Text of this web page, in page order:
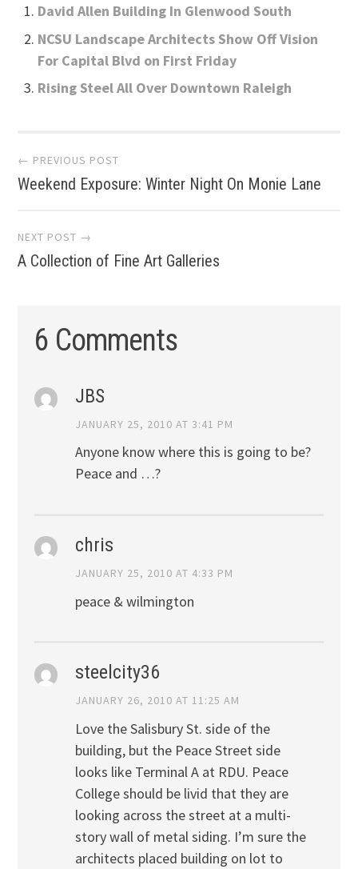
David Allen Building In Glenwood South
NCSU Landscape Architects Show Off Vision
For Capital Blvd on First Friday
Rising Steel All Over Downtown Raleigh
Post
navigation
← PREVIOUS POST
Weekend Exposure: Winter Night On Monie Lane
NEXT POST →
A Collection of Fine Art Galleries
6 Comments
JBS
JANUARY 25, 2010 AT 3:41 PM
Anyone know where this is going to be?
Peace and …?
chris
JANUARY 25, 2010 AT 4:33 PM
peace & wilmington
steelcity36
JANUARY 26, 2010 AT 11:25 AM
Love the Salisbury St. side of the
building, but the Peace Street side
looks like Terminal A at RDU. Peace
College should be livid that they are
looking across the street at a multi-
story wall of metal siding. I’m sure the
architects placed building on lot to